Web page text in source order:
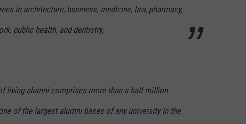
in architecture, business, medicine, law, pharmacy,
public health, and dentistry,
living alumni comprises more than a half million
of the largest alumni bases of any university in the